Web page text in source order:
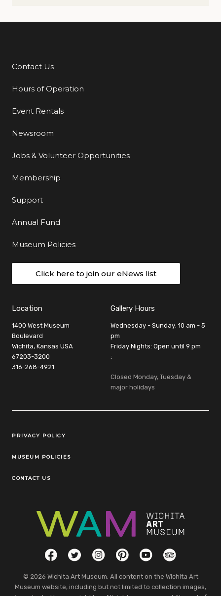
Additional Links
Contact Us
Hours of Operation
Event Rentals
Newsroom
Jobs & Volunteer Opportunities
Membership
Support
Annual Fund
Museum Policies
Click here to join our eNews list
Location
1400 West Museum
Boulevard
Wichita, Kansas USA
67203-3200
316-268-4921
Gallery Hours
Wednesday - Sunday: 10 am - 5
pm
Friday Nights: Open until 9 pm
:
Closed Monday, Tuesday &
major holidays
Legal Links
PRIVACY POLICY
MUSEUM POLICIES
CONTACT US
Social LinksFacebookTwitterInstagramPinterestYouTubeTripAdvisor
© 2026 Wichita Art Museum. All content on the Wichita Art
Museum website, including but not limited to collection images,